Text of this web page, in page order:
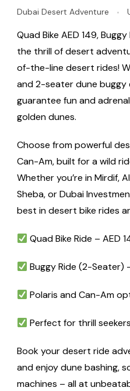
Dubai Desert Adventure
Quad Bike AED 149,
the thrill of desert
of-the-line desert rides!
and 2-seater dune buggy
guarantee fun and
golden dunes.
Choose from powerful
Can-Am, built for a wild
Whether you’re in Mirdif,
Sheba, or Dubai
best in desert bike rides
Quad Bike Ride – AED
Buggy Ride (2-Seater)
Polaris and Can-Am
Perfect for thrill
Book your desert ride
and enjoy dune bashing,
machines – all at